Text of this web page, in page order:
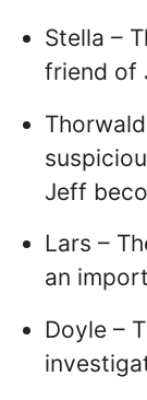
Stella –
friend of
Jeff
Lars –
an
Doyle –